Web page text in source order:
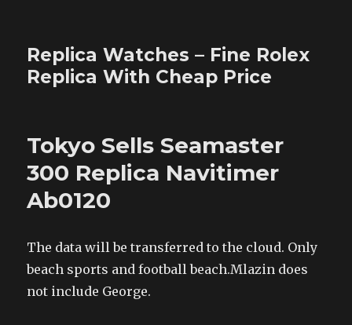
Replica Watches – Fine Rolex
Replica With Cheap Price
Tokyo Sells Seamaster
300 Replica Navitimer
Ab0120
The data will be transferred to the cloud. Only
beach sports and football beach.Mlazin does
not include George.